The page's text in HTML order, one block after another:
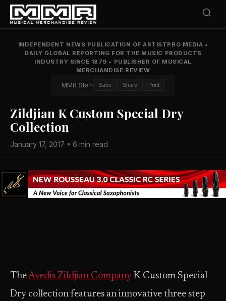
INDEPENDENT NEWS PUBLICATION OF ARTISTPRO MEDIA •
DAILY GLOBAL REPORTING FOR THE MUSIC PRODUCTS
INDUSTRY SINCE 1879 • PUBLISHER OF MUSICAL
MERCHANDISE REVIEW
MMR Staff Save Share Print
Zildjian K Custom Special Dry
Collection
January 17, 2017 • 6 min read
TheAvedis Zildjian Company K Custom Special
Dry collection features an innovative three step